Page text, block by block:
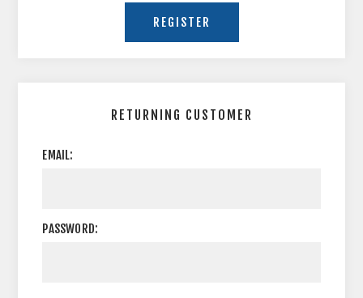
RETURNING CUSTOMER
EMAIL:
PASSWORD: